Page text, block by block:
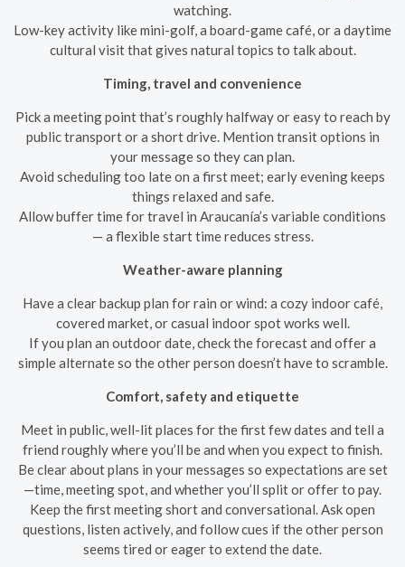
watching.
Low-key activity like mini-golf, a board-game café, or a daytime
cultural visit that gives natural topics to talk about.
Timing, travel and convenience
Pick a meeting point that’s roughly halfway or easy to reach by
public transport or a short drive. Mention transit options in
your message so they can plan.
Avoid scheduling too late on a first meet; early evening keeps
things relaxed and safe.
Allow buffer time for travel in Araucanía’s variable conditions
— a flexible start time reduces stress.
Weather-aware planning
Have a clear backup plan for rain or wind: a cozy indoor café,
covered market, or casual indoor spot works well.
If you plan an outdoor date, check the forecast and offer a
simple alternate so the other person doesn’t have to scramble.
Comfort, safety and etiquette
Meet in public, well-lit places for the first few dates and tell a
friend roughly where you’ll be and when you expect to finish.
Be clear about plans in your messages so expectations are set
—time, meeting spot, and whether you’ll split or offer to pay.
Keep the first meeting short and conversational. Ask open
questions, listen actively, and follow cues if the other person
seems tired or eager to extend the date.